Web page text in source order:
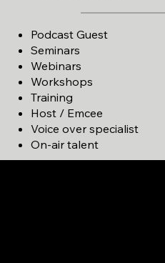
Podcast Guest
Seminars
Webinars
Workshops
Training
Host / Emcee
Voice over specialist
On-air talent